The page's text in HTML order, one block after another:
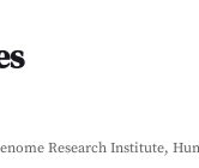
Research Institute,